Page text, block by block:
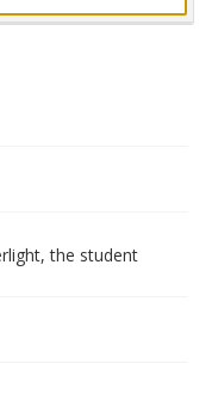
the student